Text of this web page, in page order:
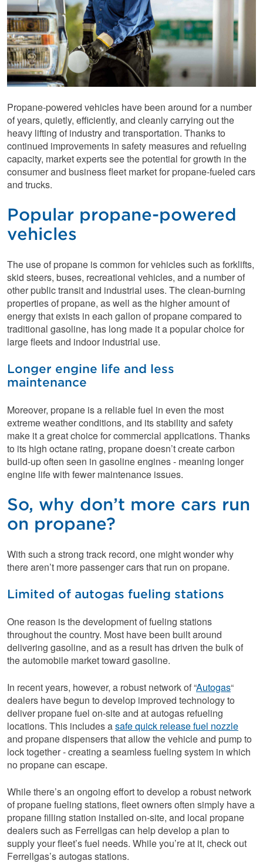
Propane-powered vehicles have been around for a number
of years, quietly, efficiently, and cleanly carrying out the
heavy lifting of industry and transportation. Thanks to
continued improvements in safety measures and refueling
capacity, market experts see the potential for growth in the
consumer and business fleet market for propane-fueled cars
and trucks.
Popular propane-powered
vehicles
The use of propane is common for vehicles such as forklifts,
skid steers, buses, recreational vehicles, and a number of
other public transit and industrial uses. The clean-burning
properties of propane, as well as the higher amount of
energy that exists in each gallon of propane compared to
traditional gasoline, has long made it a popular choice for
large fleets and indoor industrial use.
Longer engine life and less
maintenance
Moreover, propane is a reliable fuel in even the most
extreme weather conditions, and its stability and safety
make it a great choice for commercial applications. Thanks
to its high octane rating, propane doesn’t create carbon
build-up often seen in gasoline engines - meaning longer
engine life with fewer maintenance issues.
So, why don’t more cars run
on propane?
With such a strong track record, one might wonder why
there aren’t more passenger cars that run on propane.
Limited of autogas fueling stations
One reason is the development of fueling stations
throughout the country. Most have been built around
delivering gasoline, and as a result has driven the bulk of
the automobile market toward gasoline.
In recent years, however, a robust network of “Autogas“
dealers have begun to develop improved technology to
deliver propane fuel on-site and at autogas refueling
locations. This includes asafe quick release fuel nozzle
and propane dispensers that allow the vehicle and pump to
lock together - creating a seamless fueling system in which
no propane can escape.
While there’s an ongoing effort to develop a robust network
of propane fueling stations, fleet owners often simply have a
propane filling station installed on-site, and local propane
dealers such as Ferrellgas can help develop a plan to
supply your fleet’s fuel needs. While you’re at it, check out
Ferrellgas’s autogas stations.